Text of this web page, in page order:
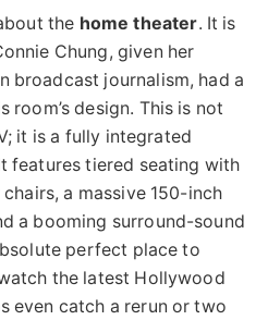
the home theater. It is
Chung, given her
broadcast journalism, had a
room’s design. This is not
it is a fully integrated
features tiered seating with
a massive 150-inch
a booming surround-sound
perfect place to
the latest Hollywood
even catch a rerun or two